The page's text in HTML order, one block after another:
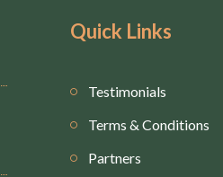
Quick Links
Testimonials
Terms & Conditions
Partners